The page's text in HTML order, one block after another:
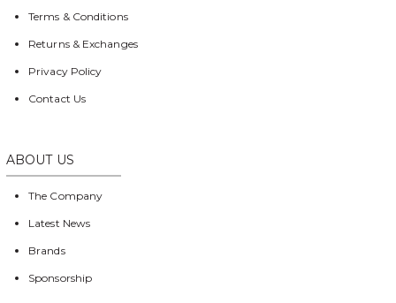
Terms & Conditions
Returns & Exchanges
Privacy Policy
Contact Us
ABOUT US
The Company
Latest News
Brands
Sponsorship